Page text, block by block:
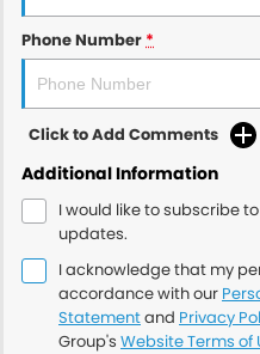
Phone Number *
Click to Add Comments
Additional Information
I would like to subscribe
updates.
I acknowledge that my
accordance with our
Statementand Privacy
Group's Website Terms of